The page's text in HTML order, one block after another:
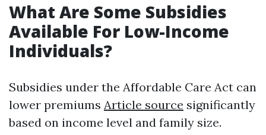
What Are Some Subsidies
Available For Low-Income
Individuals?
Subsidies under the Affordable Care Act can
lower premiums Article source significantly
based on income level and family size.